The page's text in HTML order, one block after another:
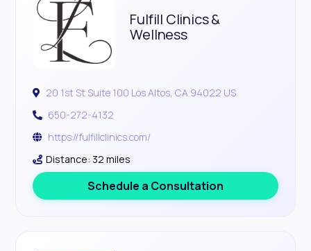
Fulfill Clinics &
Wellness
20 1st St Suite 100 Los Altos, CA 94022 US
650-272-4132
https://fulfillclinics.com/
Distance: 32 miles
Schedule a Consultation